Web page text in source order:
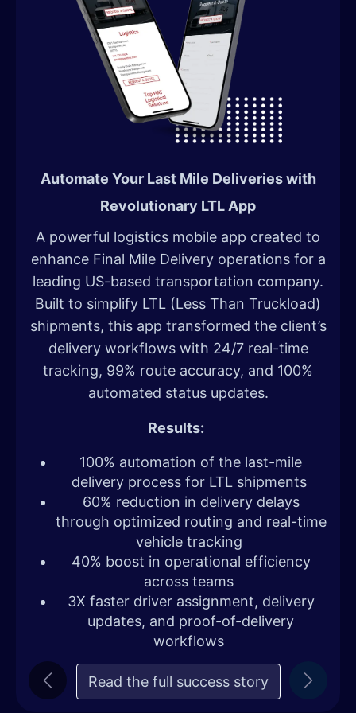
Automate Your Last Mile Deliveries with
Revolutionary LTL App
A powerful logistics mobile app created to
enhance Final Mile Delivery operations for a
leading US-based transportation company.
Built to simplify LTL (Less Than Truckload)
shipments, this app transformed the client’s
delivery workflows with 24/7 real-time
tracking, 99% route accuracy, and 100%
automated status updates.
Results:
100% automation of the last-mile
delivery process for LTL shipments
60% reduction in delivery delays
through optimized routing and real-time
vehicle tracking
40% boost in operational efficiency
across teams
3X faster driver assignment, delivery
updates, and proof-of-delivery
workflows
Read the full succe​​ss story
Previous Next